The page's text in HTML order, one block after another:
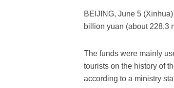
BEIJING, June 5
billion yuan (about 228.3
The funds were mainly
tourists on the history of
according to a ministry